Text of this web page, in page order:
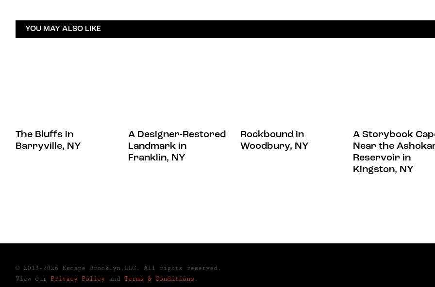
YOU MAY ALSO LIKE
The Bluffs in
Barryville, NY
A Designer-Restored
Landmark in
Franklin, NY
Rockbound in
Woodbury, NY
A Storybook
Near the
Reservoir in
Kingston, NY
© 2013-2026 Escape Brooklyn,LLC. All rights reserved.
View our Privacy Policy and Terms & Conditions .